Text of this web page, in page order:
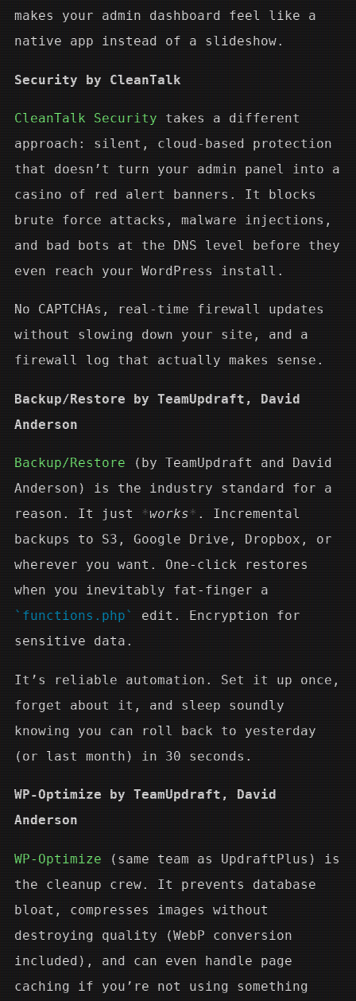
makes your admin dashboard feel like a
native app instead of a slideshow.
Security by CleanTalk
CleanTalk Security takes a different
approach: silent, cloud-based protection
that doesn’t turn your admin panel into a
casino of red alert banners. It blocks
brute force attacks, malware injections,
and bad bots at the DNS level before they
even reach your WordPress install.
No CAPTCHAs, real-time firewall updates
without slowing down your site, and a
firewall log that actually makes sense.
Backup/Restore by TeamUpdraft, David
Anderson
Backup/Restore (by TeamUpdraft and David
Anderson) is the industry standard for a
reason. It just
works
. Incremental
backups to S3, Google Drive, Dropbox, or
wherever you want. One-click restores
when you inevitably fat-finger a
functions.php
edit. Encryption for
sensitive data.
It’s reliable automation. Set it up once,
forget about it, and sleep soundly
knowing you can roll back to yesterday
(or last month) in 30 seconds.
WP-Optimize by TeamUpdraft, David
Anderson
WP-Optimize (same team as UpdraftPlus) is
the cleanup crew. It prevents database
bloat, compresses images without
destroying quality (WebP conversion
included), and can even handle page
caching if you’re not using something